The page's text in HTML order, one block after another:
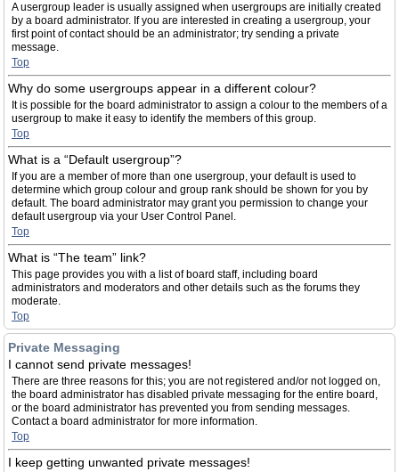
A usergroup leader is usually assigned when usergroups are initially created
by a board administrator. If you are interested in creating a usergroup, your
first point of contact should be an administrator; try sending a private
message.
Top
Why do some usergroups appear in a different colour?
It is possible for the board administrator to assign a colour to the members of a
usergroup to make it easy to identify the members of this group.
Top
What is a “Default usergroup”?
If you are a member of more than one usergroup, your default is used to
determine which group colour and group rank should be shown for you by
default. The board administrator may grant you permission to change your
default usergroup via your User Control Panel.
Top
What is “The team” link?
This page provides you with a list of board staff, including board
administrators and moderators and other details such as the forums they
moderate.
Top
Private Messaging
I cannot send private messages!
There are three reasons for this; you are not registered and/or not logged on,
the board administrator has disabled private messaging for the entire board,
or the board administrator has prevented you from sending messages.
Contact a board administrator for more information.
Top
I keep getting unwanted private messages!